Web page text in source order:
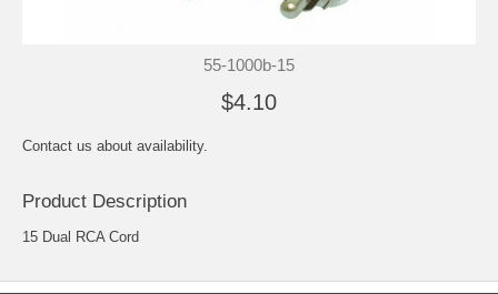
55-1000b-15
$4.10
Contact us about availability.
Product Description
15 Dual RCA Cord